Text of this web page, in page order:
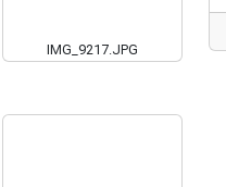
IMG_9217.JPG